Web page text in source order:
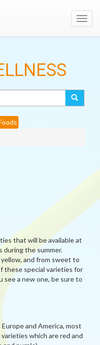
that will be available at
the summer.
and from sweet to
these special varieties for
see a new one, be sure to
and America, most
which are red and